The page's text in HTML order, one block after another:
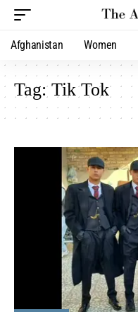
Afghanistan Women
Tag:Tik Tok